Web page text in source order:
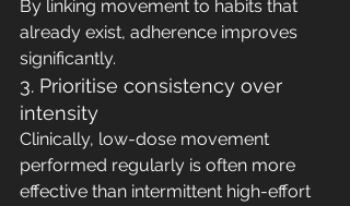
By linking movement to habits that
already exist, adherence improves
significantly.
3. Prioritise consistency over
intensity
Clinically, low-dose movement
performed regularly is often more
effective than intermittent high-effort